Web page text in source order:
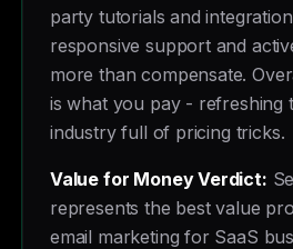
party tutorials and
responsive support and
more than compensate.
is what you pay - refreshing
industry full of pricing tricks.
Value for Money Verdict:
represents the best value
email marketing for SaaS